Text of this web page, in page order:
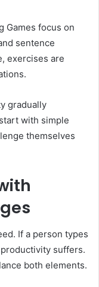
Games focus on
sentence
exercises are
gradually
with simple
themselves
If a person types
suffers.
both elements.